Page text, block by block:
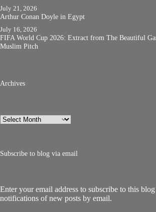
July 21, 2026
Arthur Conan Doyle in Egypt
July 16, 2026
FIFA World Cup 2026: Extract from The Beautiful
Muslim Pitch
Archives
Archives
Subscribe to blog via email
Enter your email address to subscribe to this
notifications of new posts by email.